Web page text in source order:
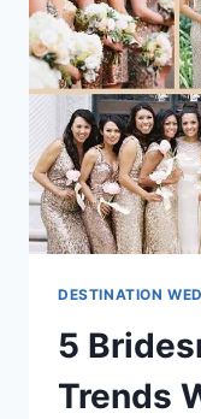
IN
DESTINATION
5
Trends